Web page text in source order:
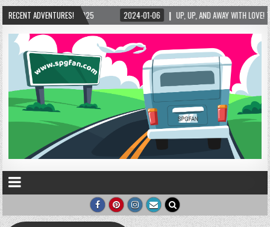
RECENT ADVENTURES!
2024-01-06 UP, UP, AND AWAY WITH LOVE! THE NEW LOVE LOCK SCULPTURE